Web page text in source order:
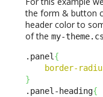
the form & button
header color to
of the my-
.panel {
border-
}
.panel-heading{